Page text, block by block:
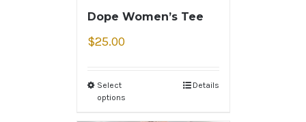
Dope Women’s Tee
$25.00
Select
options
Details